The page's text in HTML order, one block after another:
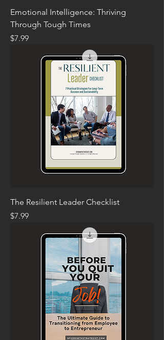
Emotional Intelligence: Thriving
Through Tough Times
Price
$7.99
The Resilient Leader Checklist
Price
$7.99